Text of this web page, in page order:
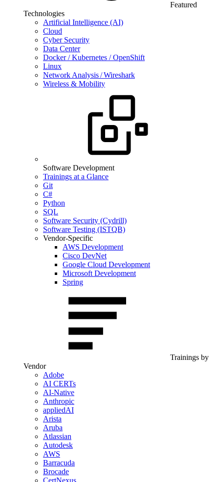
Featured
Technologies
Artificial Intelligence (AI)
Cloud
Cyber Security
Data Center
Docker / Kubernetes / OpenShift
Linux
Network Analysis / Wireshark
Wireless & Mobility
Software Development
Trainings at a Glance
Git
C#
Python
SQL
Software Security (Cydrill)
Software Testing (ISTQB)
Vendor-Specific
AWS Development
Cisco DevNet
Google Cloud Development
Microsoft Development
Spring
Trainings by
Vendor
Adobe
AI CERTs
AI-Native
Anthropic
appliedAI
Arista
Aruba
Atlassian
Autodesk
AWS
Barracuda
Brocade
CertNexus